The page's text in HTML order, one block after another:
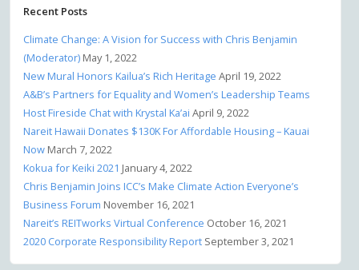
Recent Posts
Climate Change: A Vision for Success with Chris Benjamin
(Moderator) May 1, 2022
New Mural Honors Kailua’s Rich Heritage April 19, 2022
A&B’s Partners for Equality and Women’s Leadership Teams
Host Fireside Chat with Krystal Ka’ai April 9, 2022
Nareit Hawaii Donates $130K For Affordable Housing – Kauai
Now March 7, 2022
Kokua for Keiki 2021 January 4, 2022
Chris Benjamin Joins ICC’s Make Climate Action Everyone’s
Business Forum November 16, 2021
Nareit’s REITworks Virtual Conference October 16, 2021
2020 Corporate Responsibility Report September 3, 2021